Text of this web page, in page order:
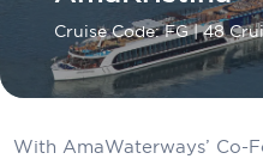
Coral Expeditions
Crystal Cruises
Cunard Cruise Line
Cruise Code: FG| 48
With AmaWaterways’ Co-